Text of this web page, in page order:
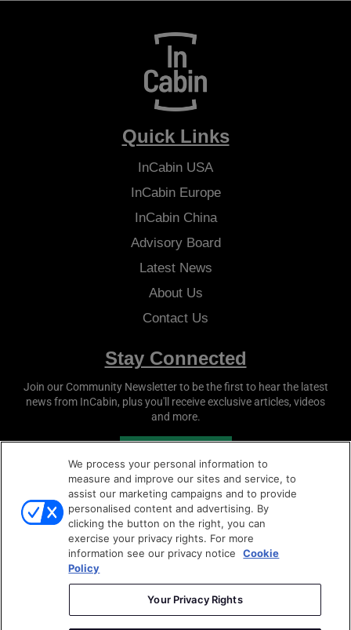
Quick Links
InCabin USA
InCabinEurope
InCabinChina
Advisory Board
Latest News
About Us
Contact Us
Stay Connected
Join our Community Newsletter to be the first to hear the latest
news from InCabin, plus you'll receive exclusive articles, videos
and more.
Copyright © 2026
We process your personal information to
measure and improve our sites and service, to
assist our marketing campaigns and to provide
personalised content and advertising. By
clicking the button on the right, you can
exercise your privacy rights. For more
information see our privacy notice
Cookie
Policy
Your Privacy Rights